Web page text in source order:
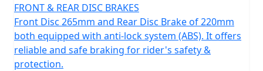
FRONT & REAR DISC BRAKES
Front Disc 265mm and Rear Disc Brake of 220mm
both equipped with anti-lock system (ABS). It offers
reliable and safe braking for rider's safety &
protection.